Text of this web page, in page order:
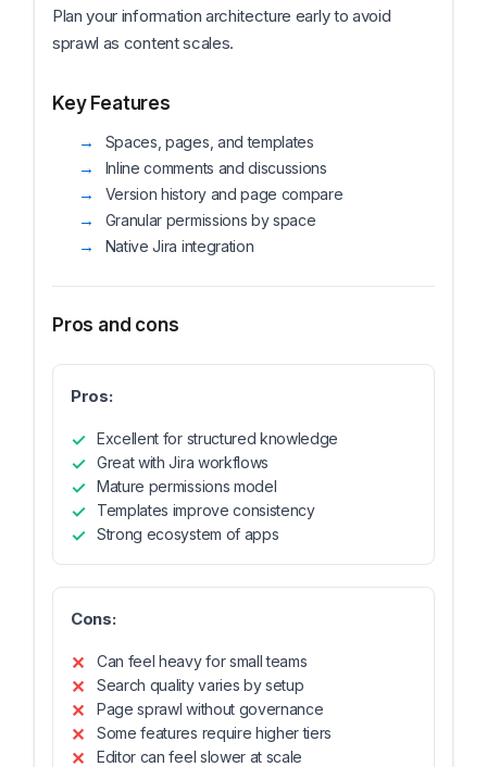
Plan your information architecture early to avoid
sprawl as content scales.
Key Features
Spaces, pages, and templates
Inline comments and discussions
Version history and page compare
Granular permissions by space
Native Jira integration
Pros and cons
Pros:
Excellent for structured knowledge
Great with Jira workflows
Mature permissions model
Templates improve consistency
Strong ecosystem of apps
Cons:
Can feel heavy for small teams
Search quality varies by setup
Page sprawl without governance
Some features require higher tiers
Editor can feel slower at scale